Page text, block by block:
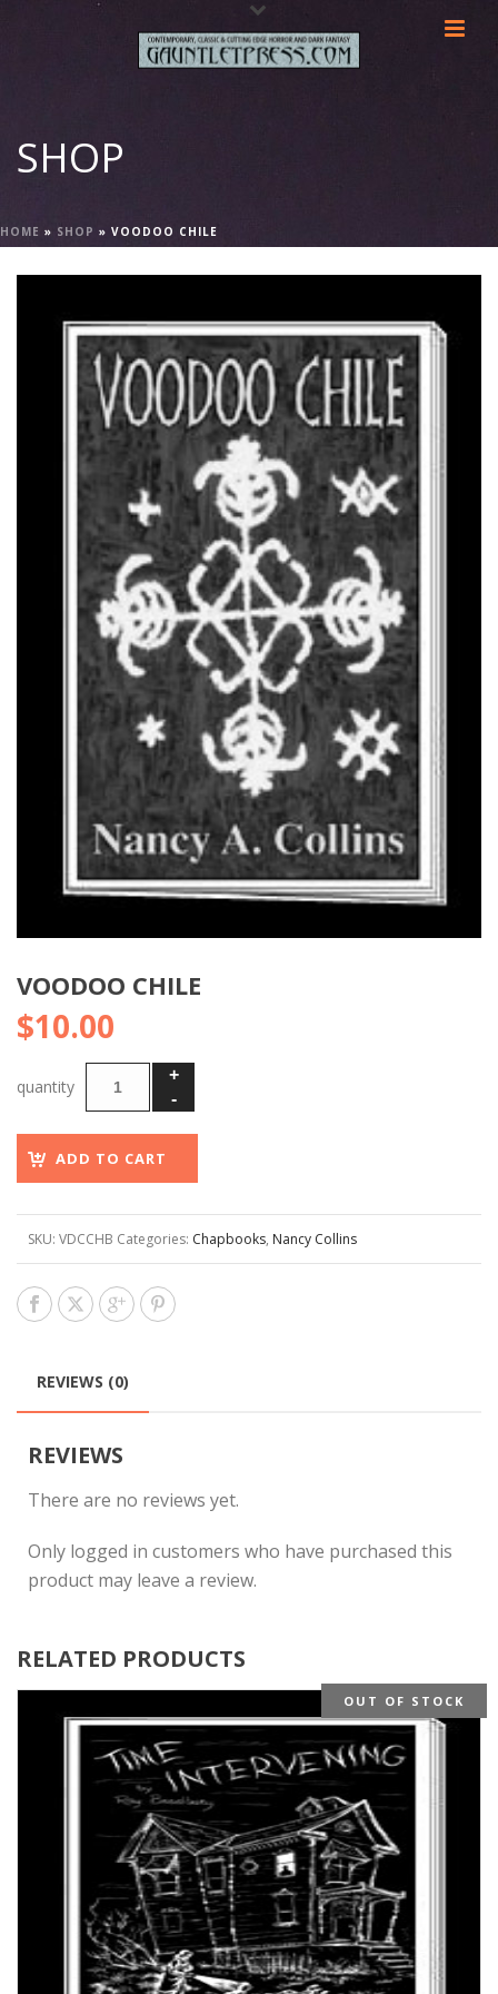
SHOP
HOME » SHOP » VOODOO CHILE
VOODOO CHILE
$10.00
ADD TO CART
SKU: VDCCHB Categories: Chapbooks, Nancy Collins
REVIEWS (0)
REVIEWS
There are no reviews yet.
Only logged in customers who have purchased this
product may leave a review.
RELATED PRODUCTS
OUT OF STOCK